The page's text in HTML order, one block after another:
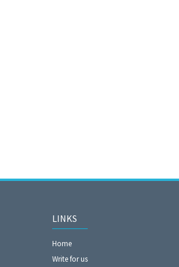
LINKS
Home
Write for us